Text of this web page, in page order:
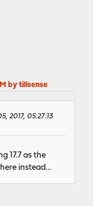
by tillsense
2017, 05:27:13
17.7 as the
instead...